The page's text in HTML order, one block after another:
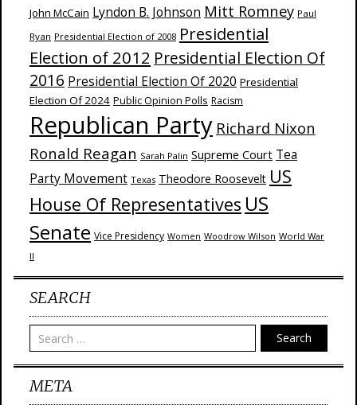
John McCain Lyndon B. Johnson Mitt Romney Paul
Ryan Presidential Election of 2008 Presidential
Election of 2012 Presidential Election Of
2016 Presidential Election Of 2020 Presidential
Election Of 2024 Public Opinion Polls Racism
Republican Party Richard Nixon
Ronald Reagan Sarah Palin Supreme Court Tea
Party Movement Texas Theodore Roosevelt US
House Of Representatives US
Senate Vice Presidency Women Woodrow Wilson World War
II
SEARCH
Search
META